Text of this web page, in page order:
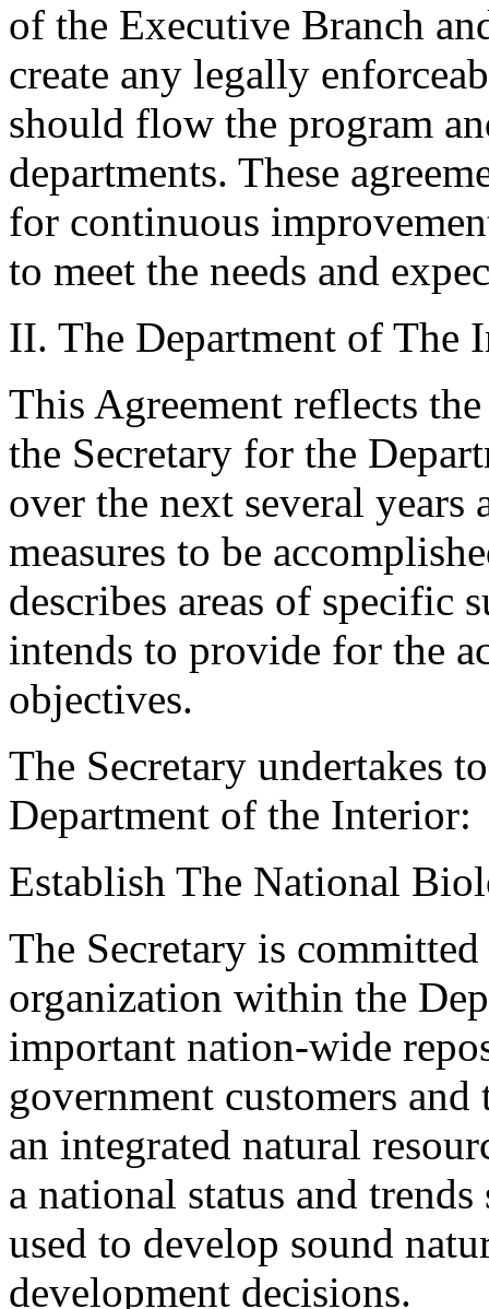
of the Executive Branch
create any legally
should flow the program
departments. These
for continuous
to meet the needs and
II. The Department of The
This Agreement reflects
the Secretary for the
over the next several years
measures to be
describes areas of specific
intends to provide for the
objectives.
The Secretary undertakes
Department of the Interior:
Establish The National
The Secretary is
organization within the
important nation-wide
government customers
an integrated natural
a national status and
used to develop sound
development decisions.